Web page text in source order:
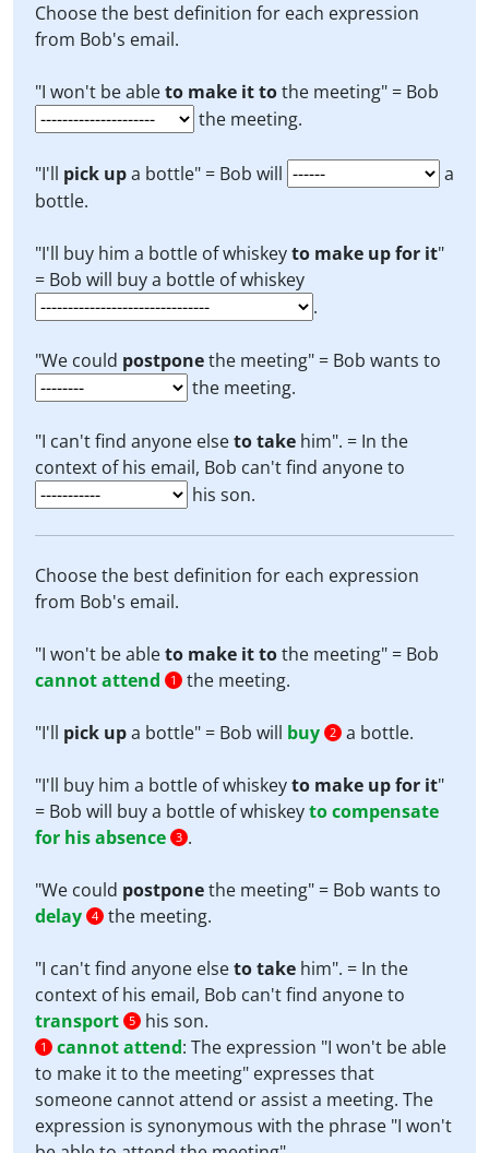
Choose the best definition for each expression
from Bob's email.
"I won't be ableto make it tothe meeting" = Bob
the meeting.
"I'll pick upa bottle" = Bob will
a
bottle.
"I'll buy him a bottle of whiskeyto make up for it"
= Bob will buy a bottle of whiskey
.
"We could postponethe meeting" = Bob wants to
the meeting.
"I can't find anyone elseto take him". = In the
context of his email, Bob can't find anyone to
his son.
Choose the best definition for each expression
from Bob's email.
"I won't be ableto make it tothe meeting" = Bob
cannot attend
1 the meeting.
"I'll pick upa bottle" = Bob will buy 2 a bottle.
"I'll buy him a bottle of whiskeyto make up for it"
= Bob will buy a bottle of whiskeyto compensate
for his absence 3 .
"We could postponethe meeting" = Bob wants to
delay 4 the meeting.
"I can't find anyone elseto take him". = In the
context of his email, Bob can't find anyone to
transport 5 his son.
1 cannot attend: The expression "I won't be able
to make it to the meeting" expresses that
someone cannot attend or assist a meeting. The
expression is synonymous with the phrase "I won't